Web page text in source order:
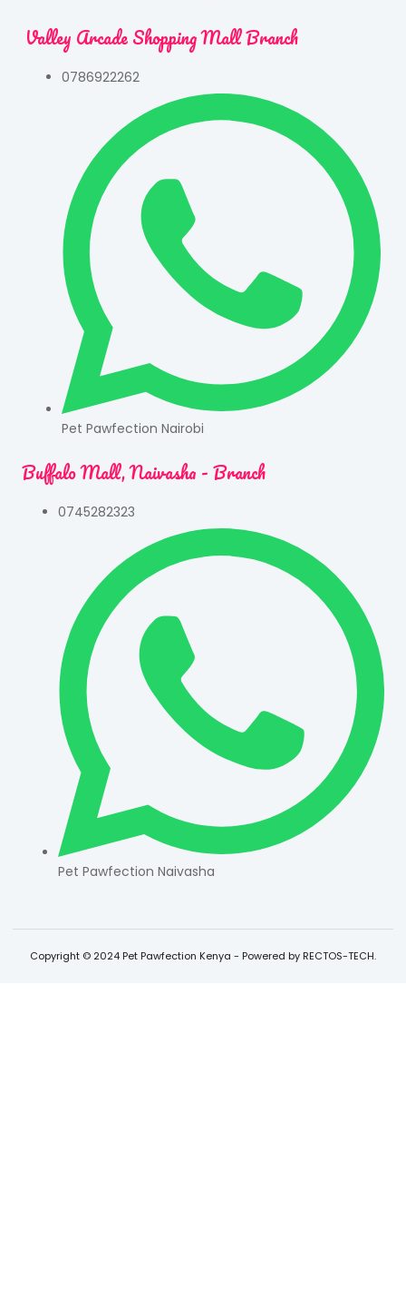
Valley Arcade Shopping Mall Branch
0786922262
Pet Pawfection Nairobi
Buffalo Mall, Naivasha - Branch
0745282323
Pet Pawfection Naivasha
Copyright © 2024 Pet Pawfection Kenya - Powered by RECTOS-TECH.